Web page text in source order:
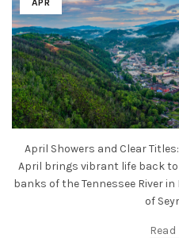
April Showers and Clear
April brings vibrant life back to
banks of the Tennessee River
of